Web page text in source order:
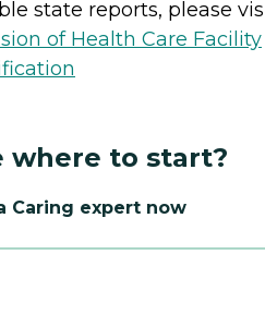
state reports, please
of Health Care Facility
where to start?
Caring expert now